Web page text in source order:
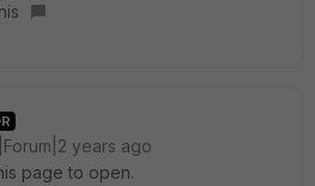
years ago
page to open.